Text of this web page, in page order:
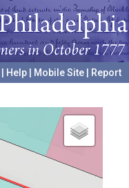
Help Mobile Site
Report